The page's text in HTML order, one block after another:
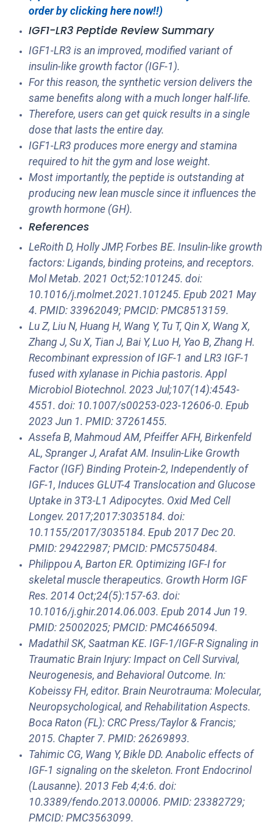
order by clicking here now!!)
IGF1-LR3 Peptide Review Summary
IGF1-LR3 is an improved, modified variant of
insulin-like growth factor (IGF-1).
For this reason, the synthetic version delivers the
same benefits along with a much longer half-life.
Therefore, users can get quick results in a single
dose that lasts the entire day.
IGF1-LR3 produces more energy and stamina
required to hit the gym and lose weight.
Most importantly, the peptide is outstanding at
producing new lean muscle since it influences the
growth hormone (GH).
References
LeRoith D, Holly JMP, Forbes BE. Insulin-like growth
factors: Ligands, binding proteins, and receptors.
Mol Metab. 2021 Oct;52:101245. doi:
10.1016/j.molmet.2021.101245. Epub 2021 May
4. PMID: 33962049; PMCID: PMC8513159.
Lu Z, Liu N, Huang H, Wang Y, Tu T, Qin X, Wang X,
Zhang J, Su X, Tian J, Bai Y, Luo H, Yao B, Zhang H.
Recombinant expression of IGF-1 and LR3 IGF-1
fused with xylanase in Pichia pastoris. Appl
Microbiol Biotechnol. 2023 Jul;107(14):4543-
4551. doi: 10.1007/s00253-023-12606-0. Epub
2023 Jun 1. PMID: 37261455.
Assefa B, Mahmoud AM, Pfeiffer AFH, Birkenfeld
AL, Spranger J, Arafat AM. Insulin-Like Growth
Factor (IGF) Binding Protein-2, Independently of
IGF-1, Induces GLUT-4 Translocation and Glucose
Uptake in 3T3-L1 Adipocytes. Oxid Med Cell
Longev. 2017;2017:3035184. doi:
10.1155/2017/3035184. Epub 2017 Dec 20.
PMID: 29422987; PMCID: PMC5750484.
Philippou A, Barton ER. Optimizing IGF-I for
skeletal muscle therapeutics. Growth Horm IGF
Res. 2014 Oct;24(5):157-63. doi:
10.1016/j.ghir.2014.06.003. Epub 2014 Jun 19.
PMID: 25002025; PMCID: PMC4665094.
Madathil SK, Saatman KE. IGF-1/IGF-R Signaling in
Traumatic Brain Injury: Impact on Cell Survival,
Neurogenesis, and Behavioral Outcome. In:
Kobeissy FH, editor. Brain Neurotrauma: Molecular,
Neuropsychological, and Rehabilitation Aspects.
Boca Raton (FL): CRC Press/Taylor & Francis;
2015. Chapter 7. PMID: 26269893.
Tahimic CG, Wang Y, Bikle DD. Anabolic effects of
IGF-1 signaling on the skeleton. Front Endocrinol
(Lausanne). 2013 Feb 4;4:6. doi:
10.3389/fendo.2013.00006. PMID: 23382729;
PMCID: PMC3563099.